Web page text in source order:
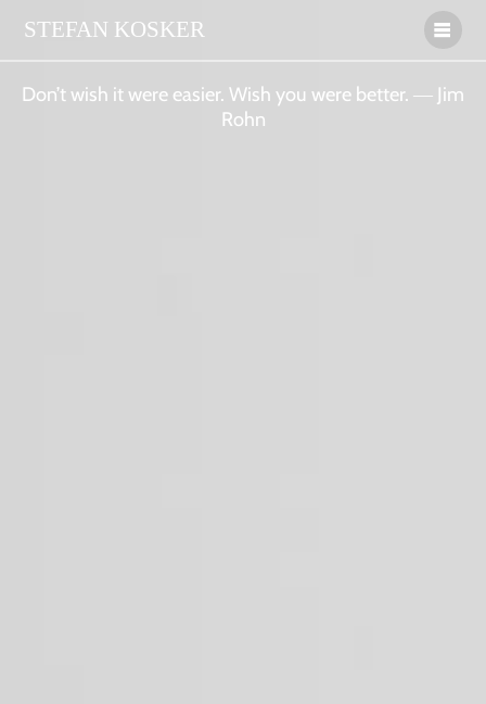
STEFAN KOSKER
Don’t wish it were easier. Wish you were better. ― Jim
Rohn